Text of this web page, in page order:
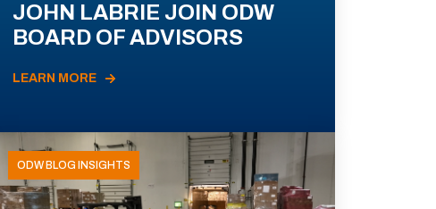
JOHN LABRIE JOIN ODW
BOARD OF ADVISORS
LEARN MORE
ODW BLOG INSIGHTS